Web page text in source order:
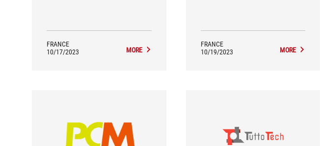
FRANCE
10/17/2023
MORE
FRANCE
10/19/2023
MORE